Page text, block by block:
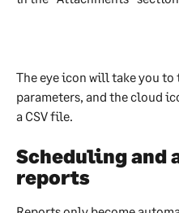
The eye icon will take you
parameters, and the cloud
a CSV file.
Scheduling and
reports